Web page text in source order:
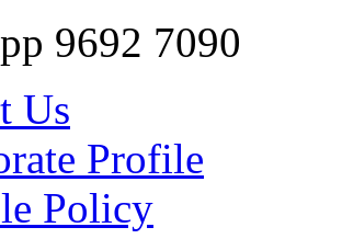
9692 7090
Us
Profile
Policy